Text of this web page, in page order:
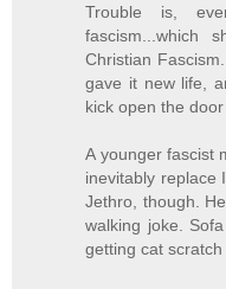
Trouble is,
fascism...which
Christian
gave it new life,
kick open the
A younger fascist
inevitably replace
Jethro, though.
walking joke.
getting cat